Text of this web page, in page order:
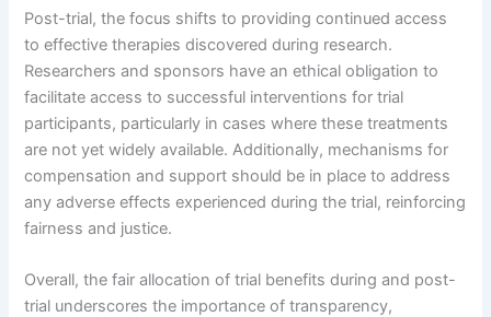
Post-trial, the focus shifts to providing continued access
to effective therapies discovered during research.
Researchers and sponsors have an ethical obligation to
facilitate access to successful interventions for trial
participants, particularly in cases where these treatments
are not yet widely available. Additionally, mechanisms for
compensation and support should be in place to address
any adverse effects experienced during the trial, reinforcing
fairness and justice.
Overall, the fair allocation of trial benefits during and post-
trial underscores the importance of transparency,